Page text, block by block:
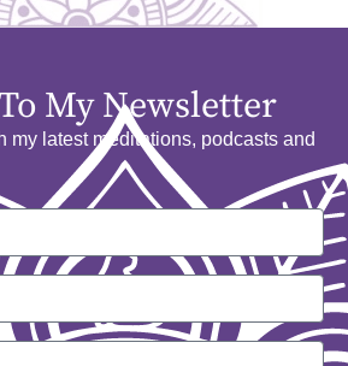
My Newsletter
my latest meditations, podcasts and